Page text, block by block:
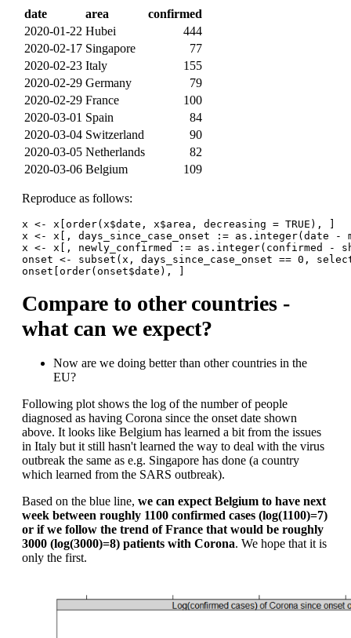
date area
confirmed
2020-01-22 Hubei
444
2020-02-17 Singapore
77
2020-02-23 Italy
155
2020-02-29 Germany
79
2020-02-29 France
100
2020-03-01 Spain
84
2020-03-04 Switzerland
90
2020-03-05 Netherlands
82
2020-03-06 Belgium 109
Reproduce as follows:
x <- x[order(x$date, x$area, decreasing = TRUE), ]
x <- x[, days_since_case_onset := as.integer(date
x <- x[, newly_confirmed := as.integer(confirmed
onset <- subset(x, days_since_case_onset == 0,
onset[order(onset$date), ]
Compare to other countries -
what can we expect?
Now are we doing better than other countries in the
EU?
Following plot shows the log of the number of people
diagnosed as having Corona since the onset date shown
above. It looks like Belgium has learned a bit from the issues
in Italy but it still hasn't learned the way to deal with the virus
outbreak the same as e.g. Singapore has done (a country
which learned from the SARS outbreak).
Based on the blue line, we can expect Belgium to have next
week between roughly 1100 confirmed cases (log(1100)=7)
or if we follow the trend of France that would be roughly
3000 (log(3000)=8) patients with Corona. We hope that it is
only the first.